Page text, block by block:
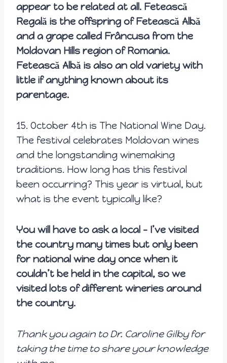
appear to be related at all. Fetească
Regală is the offspring of Fetească Albă
and a grape called Frâncusa from the
Moldovan Hills region of Romania.
Fetească Albă is also an old variety with
little if anything known about its
parentage.
15. October 4th is The National Wine Day.
The festival celebrates Moldovan wines
and the longstanding winemaking
traditions. How long has this festival
been occurring? This year is virtual, but
what is the event typically like?
You will have to ask a local – I’ve visited
the country many times but only been
for national wine day once when it
couldn’t be held in the capital, so we
visited lots of different wineries around
the country.
Thank you again to Dr. Caroline Gilby for
taking the time to share your knowledge